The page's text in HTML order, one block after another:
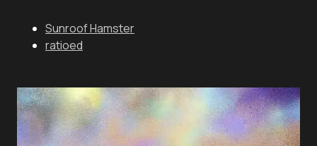
Sunroof Hamster
ratioed